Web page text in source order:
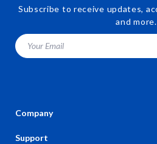
Subscribe to receive updates,
and more.
Your Email
Company
Support